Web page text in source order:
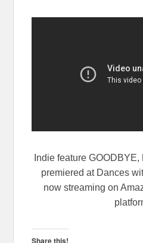
Indie feature
premiered at Dances
now streaming on
Share this!